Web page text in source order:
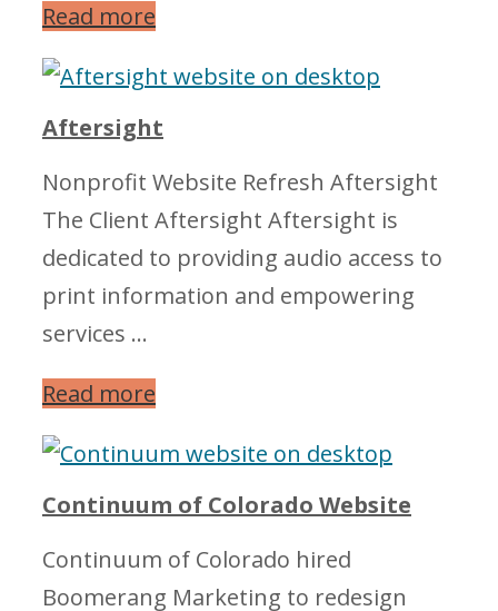
Read more
Aftersight
Nonprofit Website Refresh Aftersight
The Client Aftersight Aftersight is
dedicated to providing audio access to
print information and empowering
services …
Read more
Continuum of Colorado Website
Continuum of Colorado hired
Boomerang Marketing to redesign